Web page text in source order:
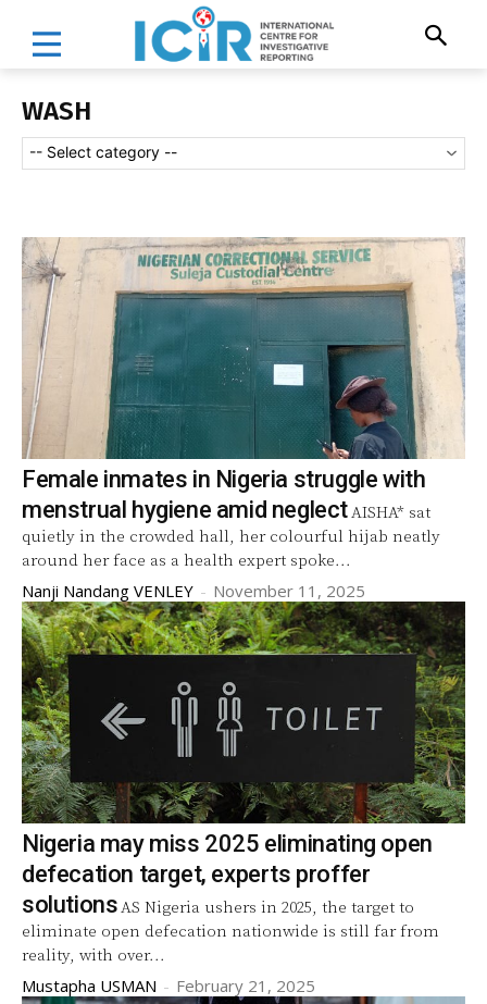
WASH
-- Select category --
Female inmates in Nigeria struggle with
menstrual hygiene amid neglectAISHA* sat
quietly in the crowded hall, her colourful hijab neatly
around her face as a health expert spoke...
Nanji Nandang VENLEY - November 11, 2025
Nigeria may miss 2025 eliminating open
defecation target, experts proffer
solutionsAS Nigeria ushers in 2025, the target to
eliminate open defecation nationwide is still far from
reality, with over...
Mustapha USMAN - February 21, 2025